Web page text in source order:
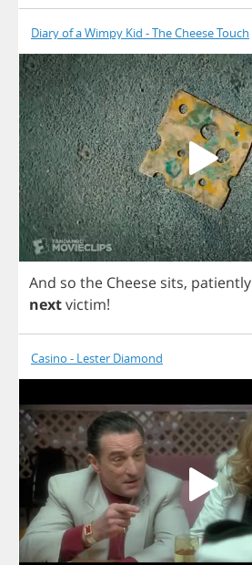
Diary of a Wimpy Kid - The Cheese Touch
And so the Cheese sits, patiently
nextvictim!
Casino - Lester Diamond